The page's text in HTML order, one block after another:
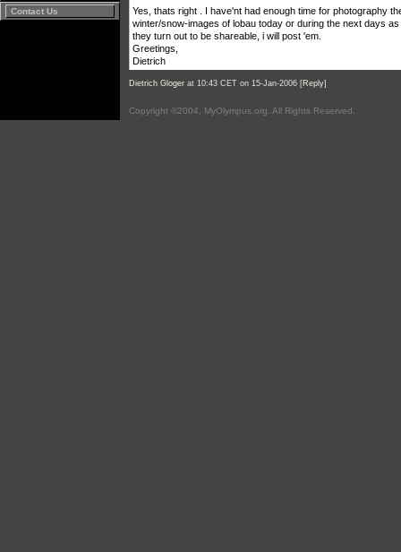
Contact Us
Yes, thats right . I have'nt had enough time for photography
winter/snow-images of lobau today or during the next days
they turn out to be shareable, i will post 'em.
Greetings,
Dietrich
Dietrich Gloger at 10:43 CET on 15-Jan-2006 [Reply]
Copyright ©2004, MyOlympus.org. All Rights Reserved.